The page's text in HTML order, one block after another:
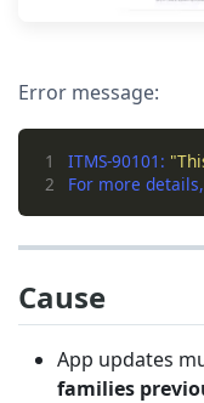
Error message:
1 ITMS-90101:
2
Cause
App updates
families